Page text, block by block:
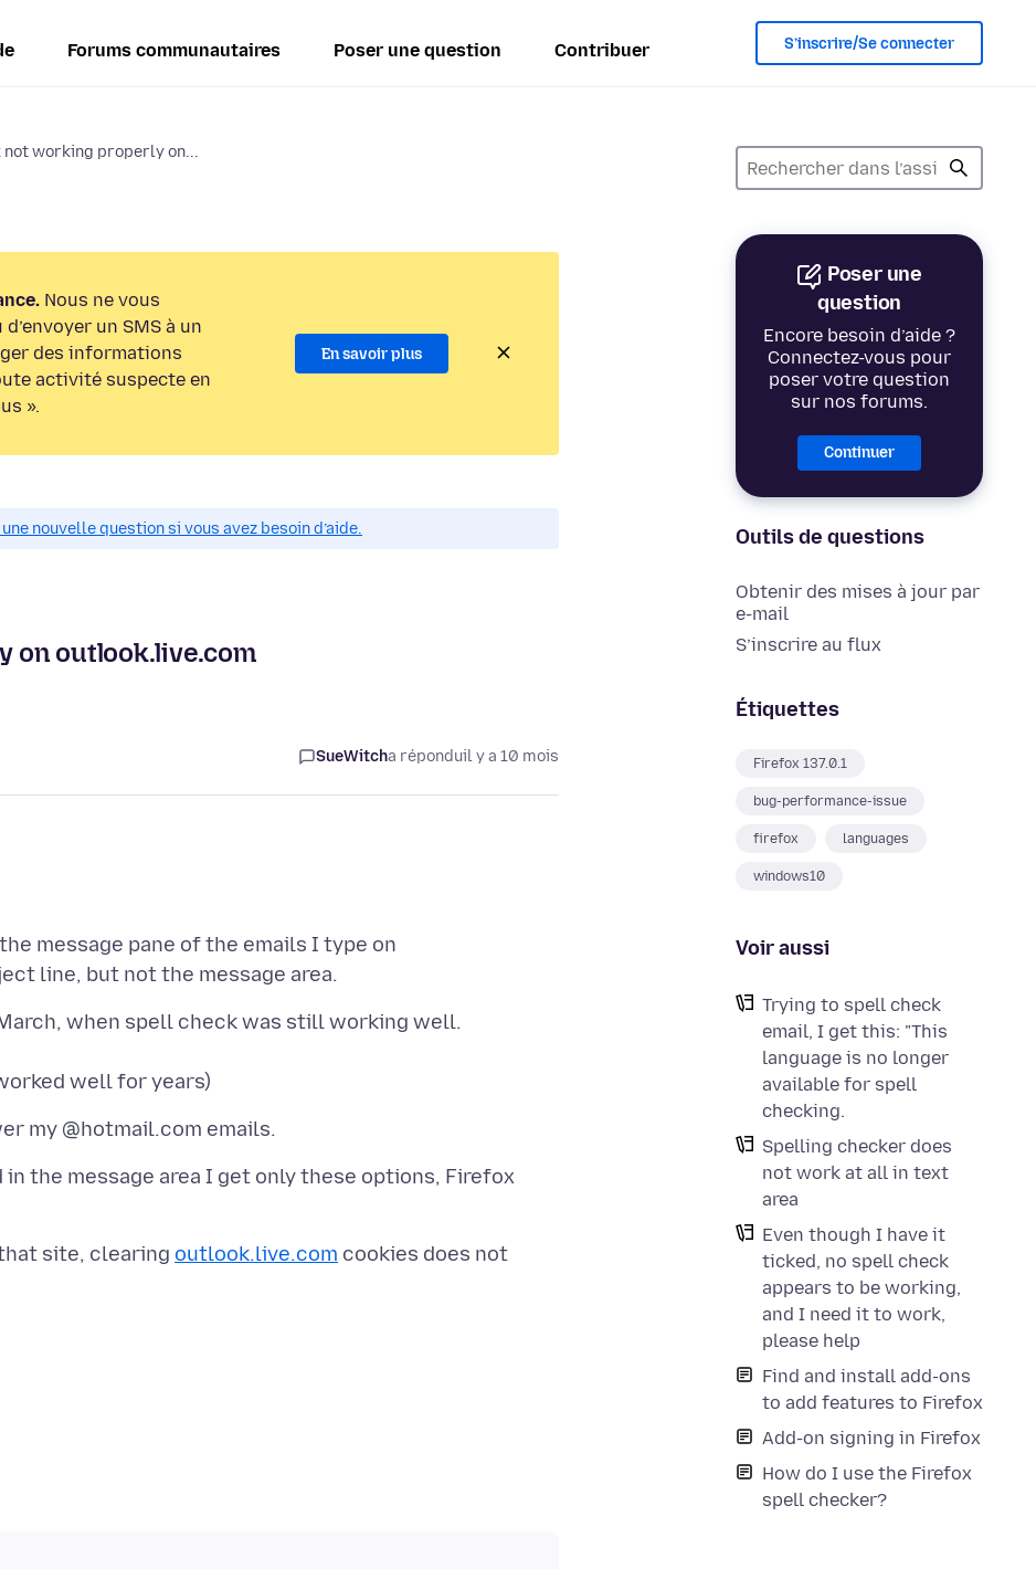
Forums communautaires Poser une question Contribuer S’inscrire/Se connecter
not working properly on...
Poser une
question
Encore besoin d’aide ?
Connectez-vous pour
poser votre question
sur nos forums.
Continuer
Outils de questions
Obtenir des mises à jour par
e-mail
S’inscrire au flux
Étiquettes
Firefox 137.0.1
bug-performance-issue
firefox languages
windows10
Voir aussi
Trying to spell check
email, I get this: "This
language is no longer
available for spell
checking.
Spelling checker does
not work at all in text
area
Even though I have it
ticked, no spell check
appears to be working,
and I need it to work,
please help
Find and install add-ons
to add features to Firefox
Add-on signing in Firefox
How do I use the Firefox
spell checker?
Nous ne vous
un SMS à un
des informations
activité suspecte en
».
En savoir plus
nouvelle question si vous avez besoin d’aide.
on outlook.live.com
SueWitcha réponduil y a 10 mois
message pane of the emails I type on
when spell check was still working well.
the message area I get only these options, Firefox
site, clearing outlook.live.com cookies does not